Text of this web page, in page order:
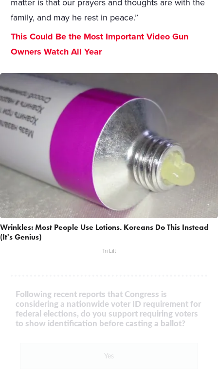
matter is that our prayers and thoughts are with the
family, and may he rest in peace.”
This Could Be the Most Important Video Gun
Owners Watch All Year
Wrinkles: Most People Use Lotions. Koreans Do This Instead
(It's Genius)
Tri Lift
Following recent reports that Congress is
considering a nationwide voter ID requirement for
federal elections, do you support requiring voters
to show identification before casting a ballot?
Yes